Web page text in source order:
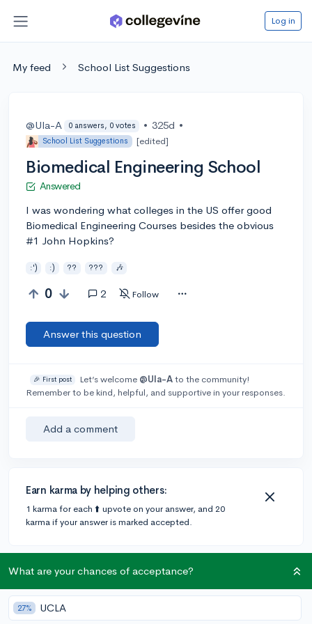
Log in
My feed School List Suggestions
@Ula-A 0 answers, 0 votes • 325d •
School List Suggestions [edited]
Biomedical Engineering School
Answered
I was wondering what colleges in the US offer good
Biomedical Engineering Courses besides the obvious
#1 John Hopkins?
:') :) ?? ??? 🎶
0 2 Follow
Answer this question
🎉 First post Let’s welcome @Ula-Ato the community!
Remember to be kind, helpful, and supportive in your responses.
Add a comment
Earn karma by helping others:
1 karma for each ⬆️ upvote on your answer, and 20
karma if your answer is marked accepted.
1 answer
What are your chances of acceptance?
27% UCLA